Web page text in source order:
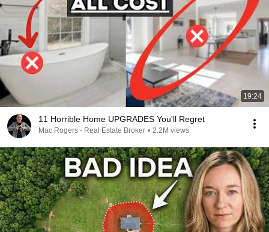
19:24
11 Horrible Home UPGRADES You'll Regret
Mac Rogers - Real Estate Broker • 2.2M views